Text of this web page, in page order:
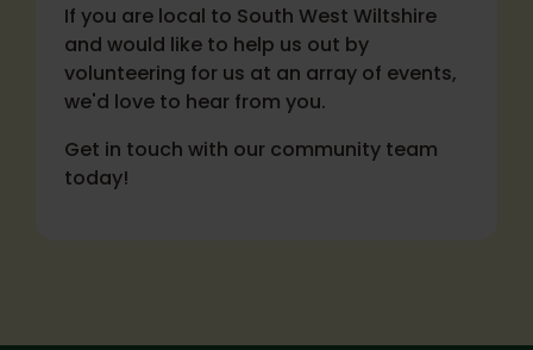
If you are local to South West Wiltshire
and would like to help us out by
volunteering for us at an array of events,
we'd love to hear from you.
Get in touch with our community team
today!